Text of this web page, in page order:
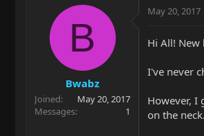
r
t
e
a
t
t
e
B
Bwabz
Joined
May 20, 2017
Messages
1
May 20, 2017
Hi All! New
I've never
However, I
on the neck.